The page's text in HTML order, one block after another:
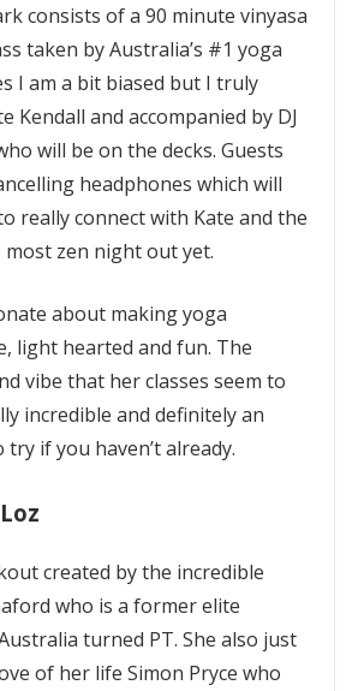
consists of a 90 minute vinyasa
taken by Australia’s #1 yoga
I am a bit biased but I truly
Kendall and accompanied by DJ
will be on the decks. Guests
headphones which will
really connect with Kate and the
zen night out yet.
about making yoga
light hearted and fun. The
vibe that her classes seem to
incredible and definitely an
if you haven’t already.
created by the incredible
who is a former elite
turned PT. She also just
of her life Simon Pryce who